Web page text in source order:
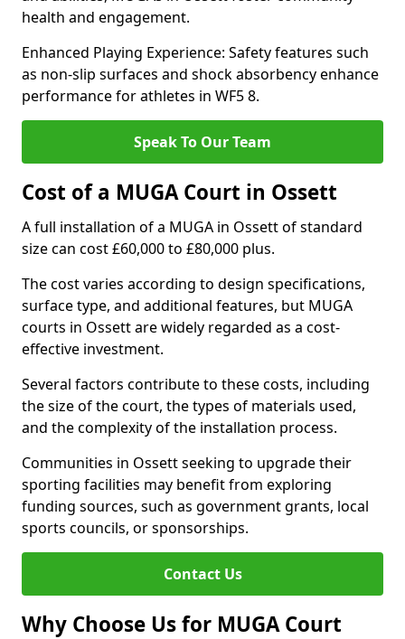
health and engagement.
Enhanced Playing Experience: Safety features such
as non-slip surfaces and shock absorbency enhance
performance for athletes in WF5 8.
Speak To Our Team
Cost of a MUGA Court in Ossett
A full installation of a MUGA in Ossett of standard
size can cost £60,000 to £80,000 plus.
The cost varies according to design specifications,
surface type, and additional features, but MUGA
courts in Ossett are widely regarded as a cost-
effective investment.
Several factors contribute to these costs, including
the size of the court, the types of materials used,
and the complexity of the installation process.
Communities in Ossett seeking to upgrade their
sporting facilities may benefit from exploring
funding sources, such as government grants, local
sports councils, or sponsorships.
Contact Us
Why Choose Us for MUGA Court